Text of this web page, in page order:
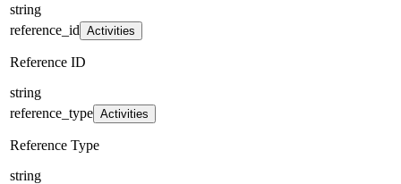
string
reference_id Activities
Reference ID
string
reference_type Activities
Reference Type
string